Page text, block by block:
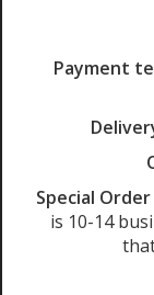
Payment
Special Order
is 10-14